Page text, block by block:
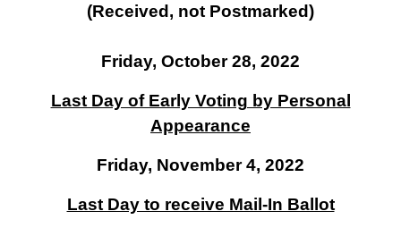
(Received, not Postmarked)
Friday, October 28, 2022
Last Day of Early Voting by Personal
Appearance
Friday, November 4, 2022
Last Day to receive Mail-In Ballot